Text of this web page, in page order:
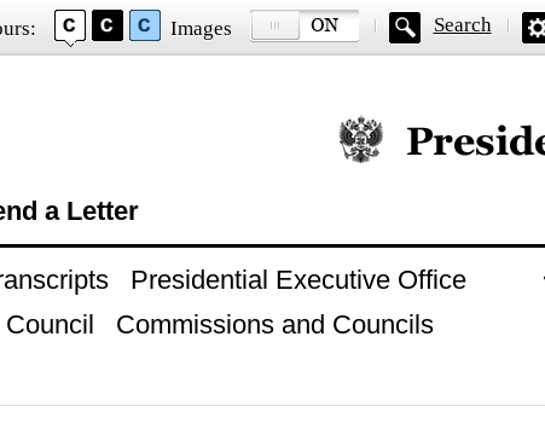
Images Search
Official website of
a Letter
Presidential Executive Office
Commissions and Councils